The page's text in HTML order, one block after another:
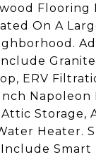
Flooring
On A
ERV
Storage,
Heater.
Smart